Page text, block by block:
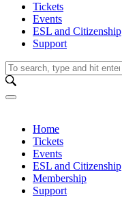
Tickets
Events
ESL and Citizenship
Support
Home
Tickets
Events
ESL and Citizenship
Membership
Support